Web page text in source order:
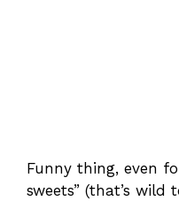
Funny thing, even
sweets” (that’s wild